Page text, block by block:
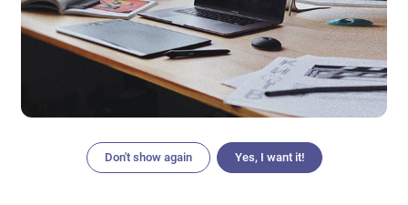
Don't show again Yes, I want it!